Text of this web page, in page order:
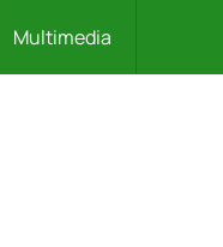
Multimedia